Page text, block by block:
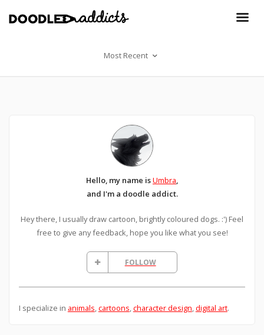
Most Recent
Hello, my name isUmbra,
and I'm a doodle addict.
Hey there, I usually draw cartoon, brightly coloured dogs. :') Feel
free to give any feedback, hope you like what you see!
FOLLOW
I specialize in animals,cartoons,character design,digital art.